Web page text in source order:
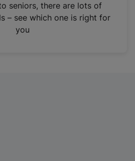
seniors, there are lots of
– see which one is right for
you